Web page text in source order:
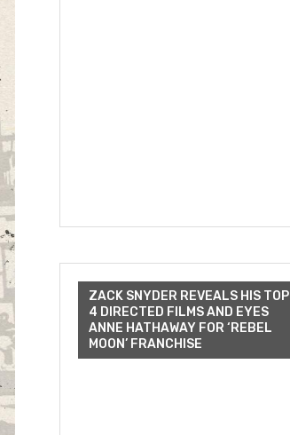
ZACK SNYDER REVEALS HIS TOP
4 DIRECTED FILMS AND EYES
ANNE HATHAWAY FOR ‘REBEL
MOON’ FRANCHISE